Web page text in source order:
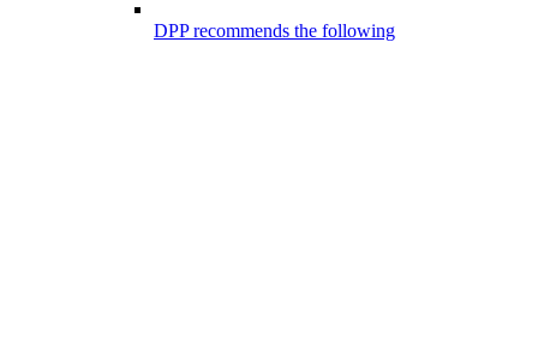
DPP recommends the following